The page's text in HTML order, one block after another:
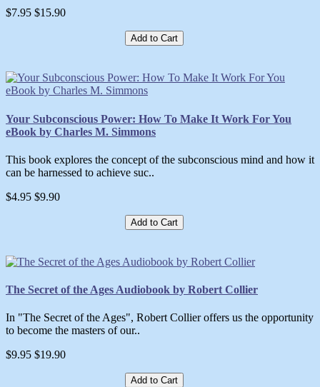
$7.95 $15.90
Add to Cart
Your Subconscious Power: How To Make It Work For You
eBook by Charles M. Simmons
This book explores the concept of the subconscious mind and how it
can be harnessed to achieve suc..
$4.95 $9.90
Add to Cart
The Secret of the Ages Audiobook by Robert Collier
In "The Secret of the Ages", Robert Collier offers us the opportunity
to become the masters of our..
$9.95 $19.90
Add to Cart